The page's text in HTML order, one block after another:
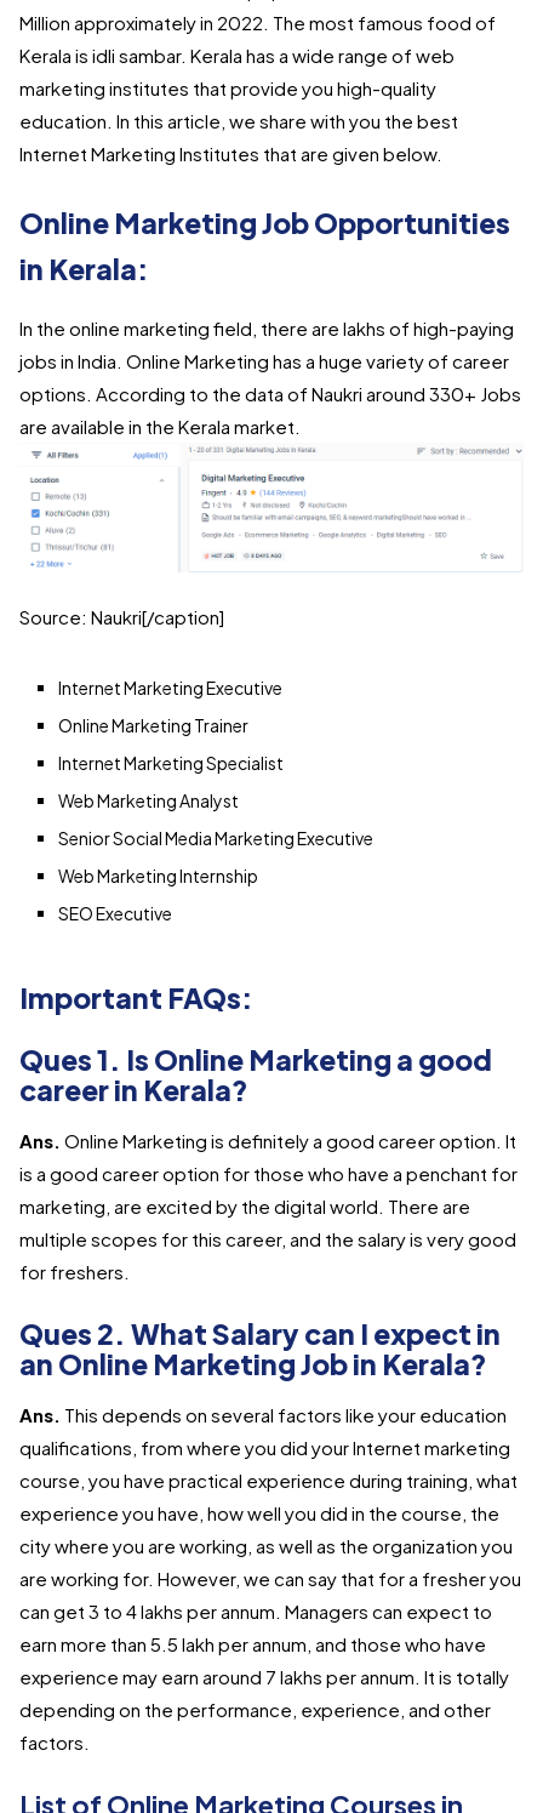
Million approximately in 2022. The most famous food of
Kerala is idli sambar. Kerala has a wide range of web
marketing institutes that provide you high-quality
education. In this article, we share with you the best
Internet Marketing Institutes that are given below.
Online Marketing Job Opportunities
in Kerala:
In the online marketing field, there are lakhs of high-paying
jobs in India. Online Marketing has a huge variety of career
options. According to the data of Naukri around 330+ Jobs
are available in the Kerala market.
Source: Naukri[/caption]
Internet Marketing Executive
Online Marketing Trainer
Internet Marketing Specialist
Web Marketing Analyst
Senior Social Media Marketing Executive
Web Marketing Internship
SEO Executive
Important FAQs:
Ques 1. Is Online Marketing a good
career in Kerala?
Ans. Online Marketing is definitely a good career option. It
is a good career option for those who have a penchant for
marketing, are excited by the digital world. There are
multiple scopes for this career, and the salary is very good
for freshers.
Ques 2. What Salary can I expect in
an Online Marketing Job in Kerala?
Ans. This depends on several factors like your education
qualifications, from where you did your Internet marketing
course, you have practical experience during training, what
experience you have, how well you did in the course, the
city where you are working, as well as the organization you
are working for. However, we can say that for a fresher you
can get 3 to 4 lakhs per annum. Managers can expect to
earn more than 5.5 lakh per annum, and those who have
experience may earn around 7 lakhs per annum. It is totally
depending on the performance, experience, and other
factors.
List of Online Marketing Courses in